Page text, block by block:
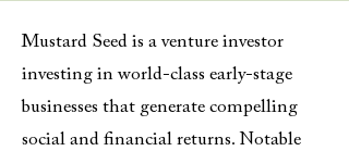
Mustard Seed is a venture investor
investing in world-class early-stage
businesses that generate compelling
social and financial returns. Notable